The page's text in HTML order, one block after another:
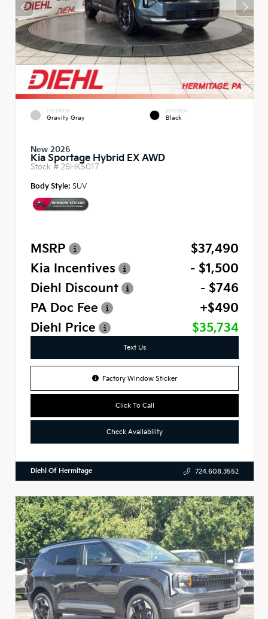
EXTERIOR
Gravity Gray
INTERIOR
Black
New 2026
Kia Sportage Hybrid EX AWD
Stock # 26HK5017
Body Style: SUV
MSRP
$37,490
Kia Incentives
- $1,500
Diehl Discount
- $746
PA Doc Fee
+$490
Diehl Price
$35,734
Text Us
Factory Window Sticker
Click To Call
Check Availability
Diehl Of Hermitage 724.608.3552